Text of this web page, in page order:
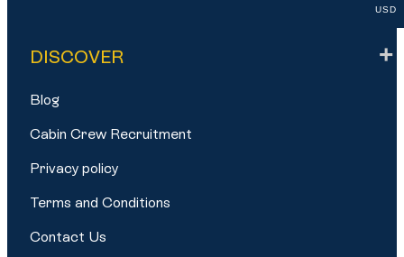
DISCOVER
Blog
Cabin Crew Recruitment
Privacy policy
Terms and Conditions
Contact Us
USD